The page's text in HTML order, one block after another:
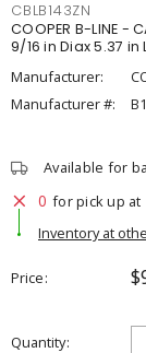
CBLB143ZN
COOPER B-LINE -
9/16 in Diax 5.37 in
Manufacturer:
Manufacturer #:
Available for
0 for pick up at
Inventory at
Price
Quantity